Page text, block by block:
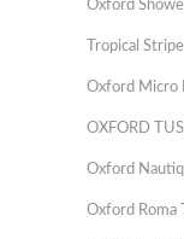
Oxford
Tropical
Oxford Micro
OXFORD
Oxford
Oxford Roma